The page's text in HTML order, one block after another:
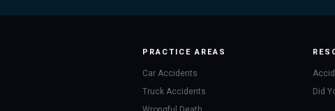
PRACTICE AREAS
Car Accidents
Truck Accidents
Did